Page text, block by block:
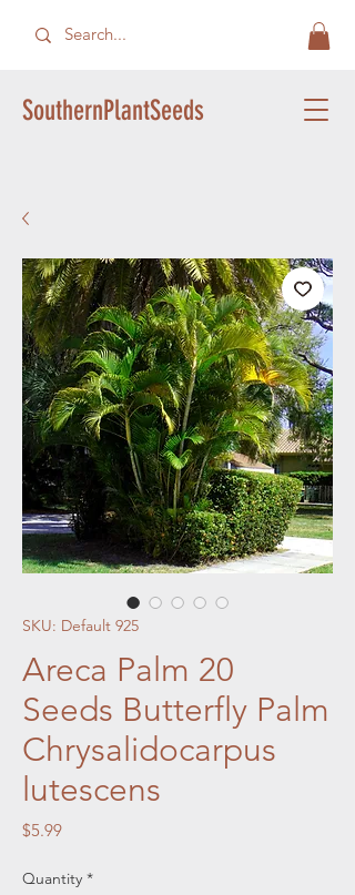
SouthernPlantSeeds
SKU: Default 925
Areca Palm 20
Seeds Butterfly Palm
Chrysalidocarpus
lutescens
$5.99Price
Quantity *